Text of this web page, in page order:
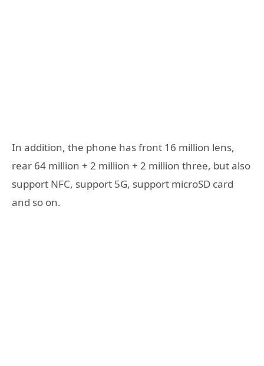
In addition, the phone has front 16 million lens,
rear 64 million + 2 million + 2 million three, but also
support NFC, support 5G, support microSD card
and so on.